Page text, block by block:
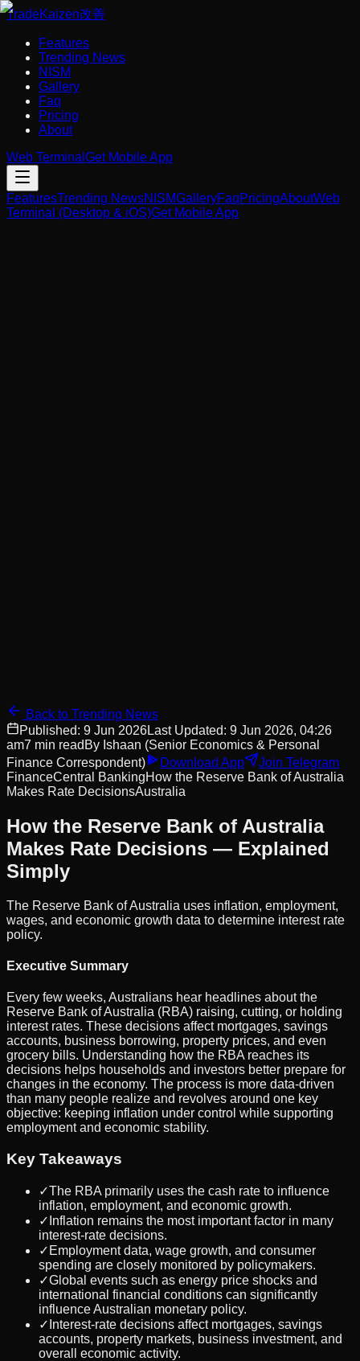
TradeKaizen改善
Features
Trending News
NISM
Gallery
Faq
Pricing
About
Web Terminal Get Mobile App
FeaturesTrending NewsNISMGalleryFaqPricingAboutWeb
Terminal (Desktop & iOS)Get Mobile App
Back to Trending News
Published: 9 Jun 2026Last Updated: 9 Jun 2026, 04:26
am7 min read By Ishaan (Senior Economics & Personal
Finance Correspondent)
Download App
Join Telegram
FinanceCentral BankingHow the Reserve Bank of Australia
Makes Rate DecisionsAustralia
How the Reserve Bank of Australia
Makes Rate Decisions — Explained
Simply
The Reserve Bank of Australia uses inflation, employment,
wages, and economic growth data to determine interest rate
policy.
Executive Summary
Every few weeks, Australians hear headlines about the
Reserve Bank of Australia (RBA) raising, cutting, or holding
interest rates. These decisions affect mortgages, savings
accounts, business borrowing, property prices, and even
grocery bills. Understanding how the RBA reaches its
decisions helps households and investors better prepare for
changes in the economy. The process is more data-driven
than many people realize and revolves around one key
objective: keeping inflation under control while supporting
employment and economic stability.
Key Takeaways
✓The RBA primarily uses the cash rate to influence
inflation, employment, and economic growth.
✓ Inflation remains the most important factor in many
interest-rate decisions.
✓ Employment data, wage growth, and consumer
spending are closely monitored by policymakers.
✓Global events such as energy price shocks and
international financial conditions can significantly
influence Australian monetary policy.
✓ Interest-rate decisions affect mortgages, savings
accounts, property markets, business investment, and
overall economic activity.